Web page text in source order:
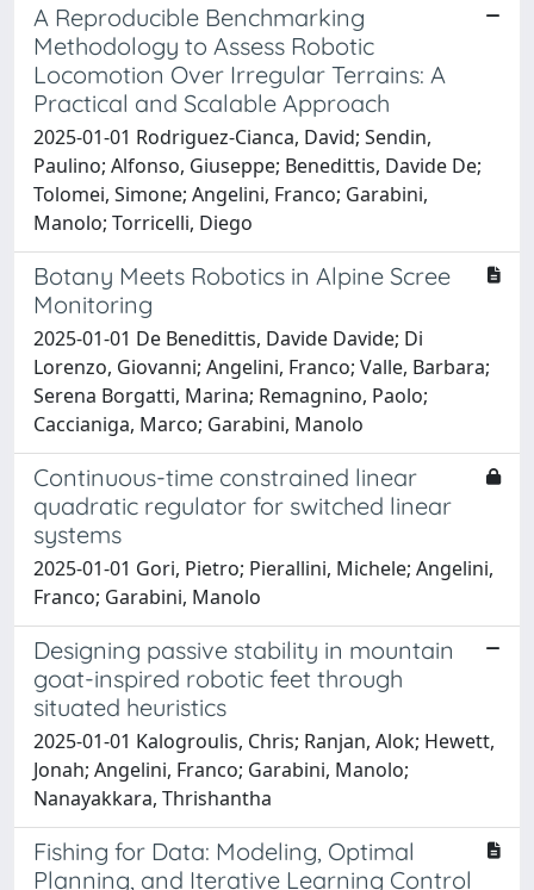
A Reproducible Benchmarking
Methodology to Assess Robotic
Locomotion Over Irregular Terrains: A
Practical and Scalable Approach
2025-01-01 Rodriguez-Cianca, David; Sendin,
Paulino; Alfonso, Giuseppe; Benedittis, Davide De;
Tolomei, Simone; Angelini, Franco; Garabini,
Manolo; Torricelli, Diego
Botany Meets Robotics in Alpine Scree
Monitoring
2025-01-01 De Benedittis, Davide Davide; Di
Lorenzo, Giovanni; Angelini, Franco; Valle, Barbara;
Serena Borgatti, Marina; Remagnino, Paolo;
Caccianiga, Marco; Garabini, Manolo
Continuous-time constrained linear
quadratic regulator for switched linear
systems
2025-01-01 Gori, Pietro; Pierallini, Michele; Angelini,
Franco; Garabini, Manolo
Designing passive stability in mountain
goat-inspired robotic feet through
situated heuristics
2025-01-01 Kalogroulis, Chris; Ranjan, Alok; Hewett,
Jonah; Angelini, Franco; Garabini, Manolo;
Nanayakkara, Thrishantha
Fishing for Data: Modeling, Optimal
Planning, and Iterative Learning Control